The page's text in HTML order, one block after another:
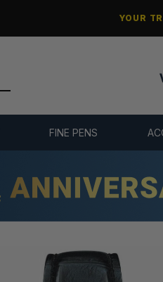
YOUR
FINE PENS